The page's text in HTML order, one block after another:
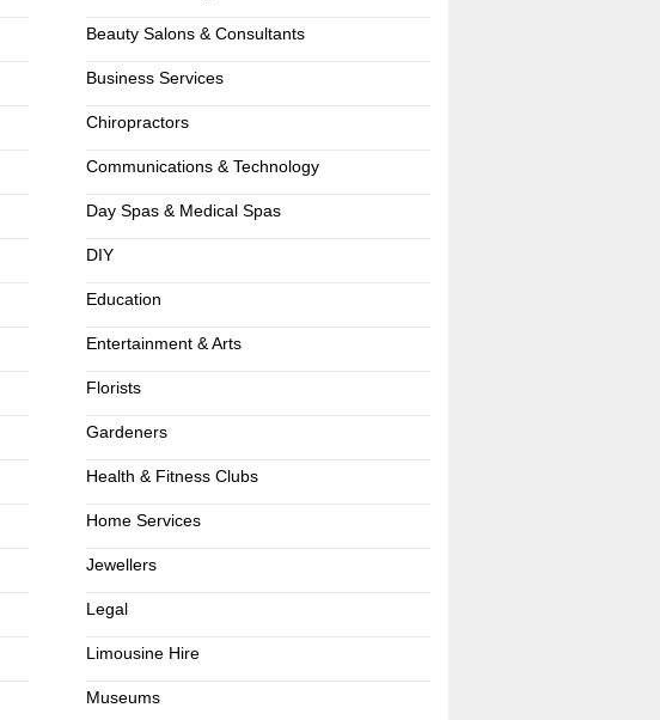
Beauty Salons & Consultants
Business Services
Chiropractors
Communications & Technology
Day Spas & Medical Spas
DIY
Education
Entertainment & Arts
Florists
Gardeners
Health & Fitness Clubs
Home Services
Jewellers
Legal
Limousine Hire
Museums